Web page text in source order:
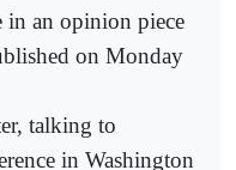
in an opinion piece
on Monday
talking to
in Washington